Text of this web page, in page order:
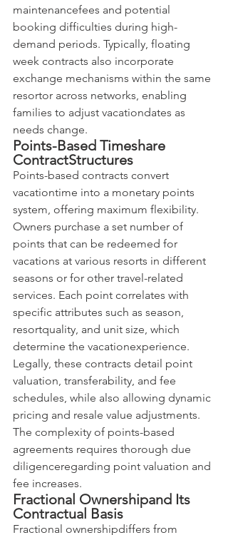
maintenancefees and potential
booking difficulties during high-
demand periods. Typically, floating
week contracts also incorporate
exchange mechanisms within the same
resortor across networks, enabling
families to adjust vacationdates as
needs change.
Points-Based Timeshare
ContractStructures
Points-based contracts convert
vacationtime into a monetary points
system, offering maximum flexibility.
Owners purchase a set number of
points that can be redeemed for
vacations at various resorts in different
seasons or for other travel-related
services. Each point correlates with
specific attributes such as season,
resortquality, and unit size, which
determine the vacationexperience.
Legally, these contracts detail point
valuation, transferability, and fee
schedules, while also allowing dynamic
pricing and resale value adjustments.
The complexity of points-based
agreements requires thorough due
diligenceregarding point valuation and
fee increases.
Fractional Ownershipand Its
Contractual Basis
Fractional ownershipdiffers from